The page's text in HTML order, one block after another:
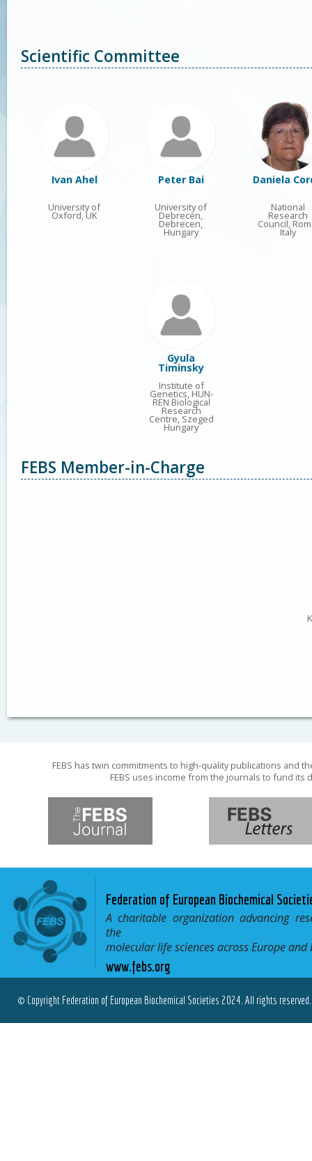
Scientific Committee
Ivan Ahel
University of
Oxford, UK
Peter Bai
University of
Debrecen,
Debrecen,
Hungary
Daniela
National
Research
Council,
Italy
Gyula
Timinsky
Institute of
Genetics, HUN-
REN Biological
Research
Centre, Szeged
Hungary
FEBS Member-in-Charge
FEBS has twin commitments to high-quality publications and
FEBS uses income from the journals to fund its
Federation of European Biochemical
A charitable organization advancing
the
molecular life sciences across Europe and
www.febs.org
© Copyright Federation of European Biochemical Societies 2024. All rights reserved.